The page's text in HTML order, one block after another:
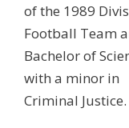
of the 1989
Football Team
Bachelor of
with a minor in
Criminal Justice.